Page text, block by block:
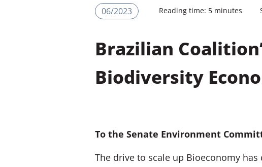
06/2023 Reading time: 5 minutes
Brazilian
Biodiversity
To the Senate Environment
The drive to scale up Bioeconomy